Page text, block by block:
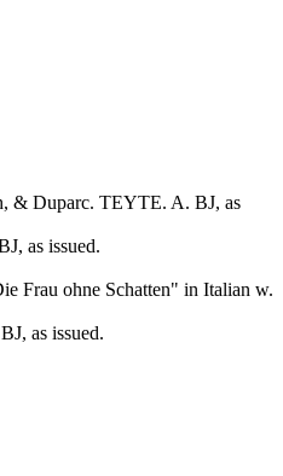
& Duparc. TEYTE. A. BJ, as
as issued.
Frau ohne Schatten" in Italian w.
as issued.